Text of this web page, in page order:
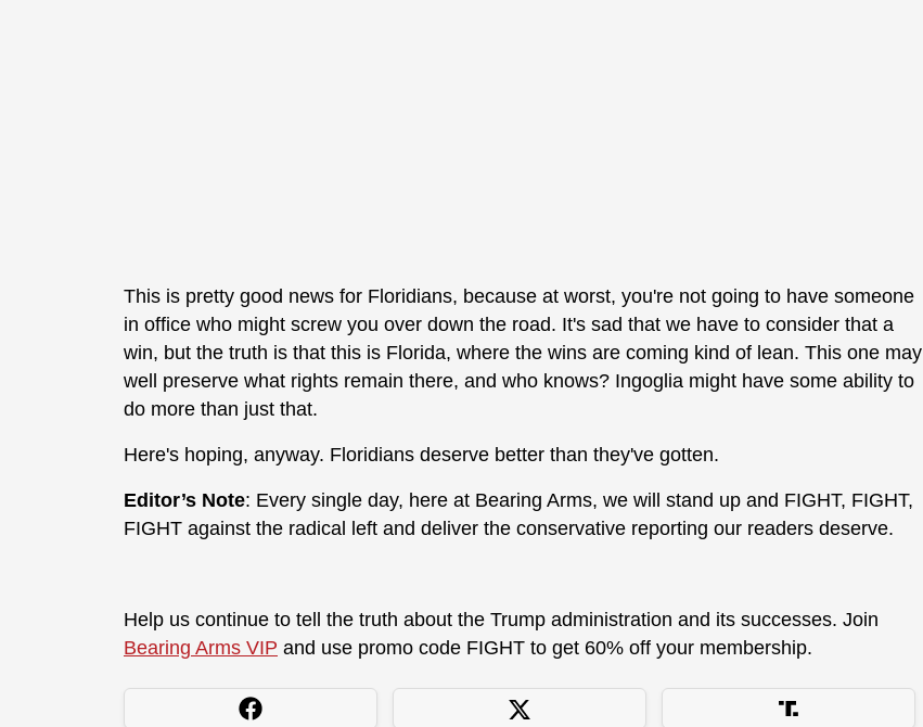
This is pretty good news for Floridians, because at worst, you're not going to have someone
in office who might screw you over down the road. It's sad that we have to consider that a
win, but the truth is that this is Florida, where the wins are coming kind of lean. This one may
well preserve what rights remain there, and who knows? Ingoglia might have some ability to
do more than just that.
Here's hoping, anyway. Floridians deserve better than they've gotten.
Editor’s Note: Every single day, here at Bearing Arms, we will stand up and FIGHT, FIGHT,
FIGHT against the radical left and deliver the conservative reporting our readers deserve.
Help us continue to tell the truth about the Trump administration and its successes. Join
Bearing Arms VIP and use promo code FIGHT to get 60% off your membership.